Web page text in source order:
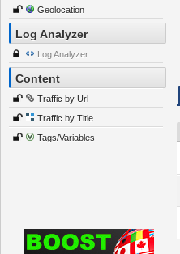
Geolocation
Log Analyzer
Log Analyzer
Content
Traffic by Url
Traffic by Title
Tags/Variables